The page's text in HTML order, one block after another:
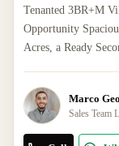
Tenanted 3BR+M
Opportunity
Acres, a Ready
Marco
Sales Team